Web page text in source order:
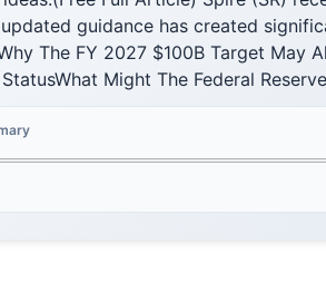
updated guidance has created
The FY 2027 $100B Target May
Might The Federal